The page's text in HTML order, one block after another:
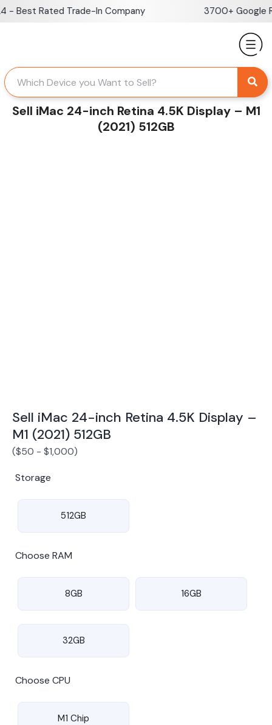
Skip Rated Trade-In Company 3700+ Google
Sell iMac 24-inch Retina 4.5K Display – M1
(2021) 512GB
Sell iMac 24-inch Retina 4.5K Display –
M1 (2021) 512GB
($50 - $1,000)
Storage
512GB
Choose RAM
8GB 16GB
32GB
Choose CPU
M1 Chip